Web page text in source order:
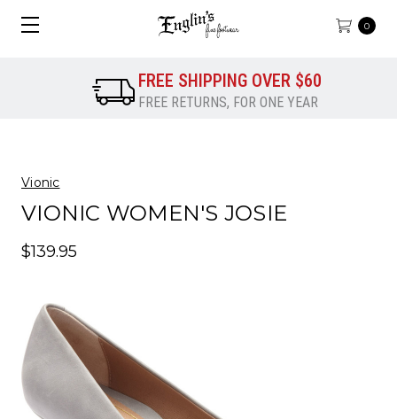
0
FREE SHIPPING OVER $60
FREE RETURNS, FOR ONE YEAR
Vionic
VIONIC WOMEN'S JOSIE
$139.95